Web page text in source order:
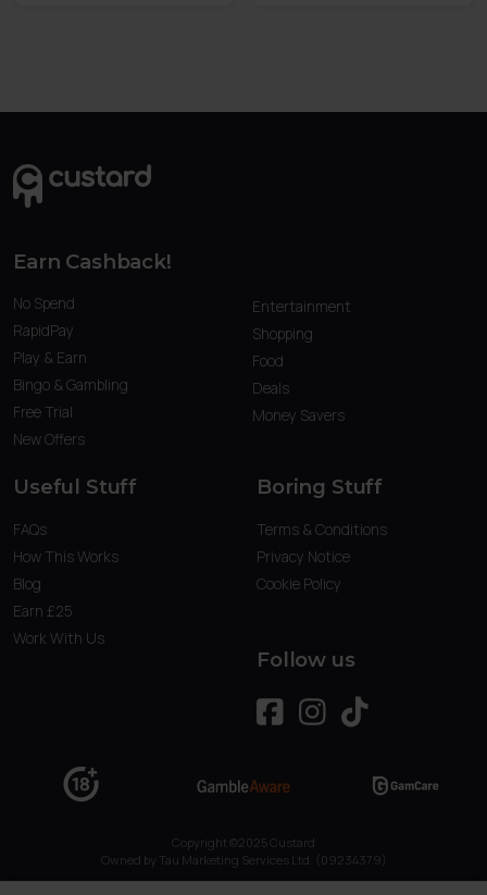
Earn Cashback!
No Spend
RapidPay
Play & Earn
Bingo & Gambling
Free Trial
New Offers
Entertainment
Shopping
Food
Deals
Money Savers
Useful Stuff
FAQs
How This Works
Blog
Earn £25
Work With Us
Boring Stuff
Terms & Conditions
Privacy Notice
Cookie Policy
Follow us
Copyright ©2025 Custard
Owned by Tau Marketing Services Ltd. (09234379)